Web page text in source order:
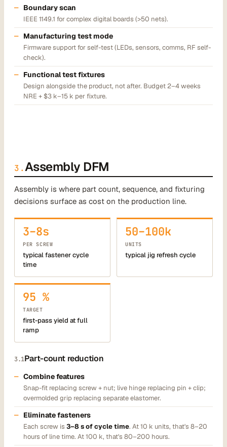
Boundary scan
IEEE 1149.1 for complex digital boards (>50 nets).
Manufacturing test mode
Firmware support for self-test (LEDs, sensors, comms, RF self-
check).
Functional test fixtures
Design alongside the product, not after. Budget 2–4 weeks
NRE + $3 k–15 k per fixture.
3.Assembly DFM
Assembly is where part count, sequence, and fixturing
decisions surface as cost on the production line.
3–8s
PER SCREW
typical fastener cycle
time
50–100k
UNITS
typical jig refresh cycle
95 %
TARGET
first-pass yield at full
ramp
3.1Part-count reduction
Combine features
Snap-fit replacing screw + nut; live hinge replacing pin + clip;
overmolded grip replacing separate elastomer.
Eliminate fasteners
Each screw is 3–8 s of cycle time. At 10 k units, that's 8–20
hours of line time. At 100 k, that's 80–200 hours.